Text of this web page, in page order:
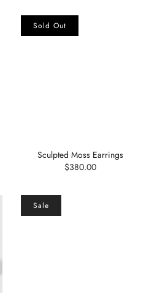
Sculpted Moss Earrings
$380.00
Sold Out
Sale